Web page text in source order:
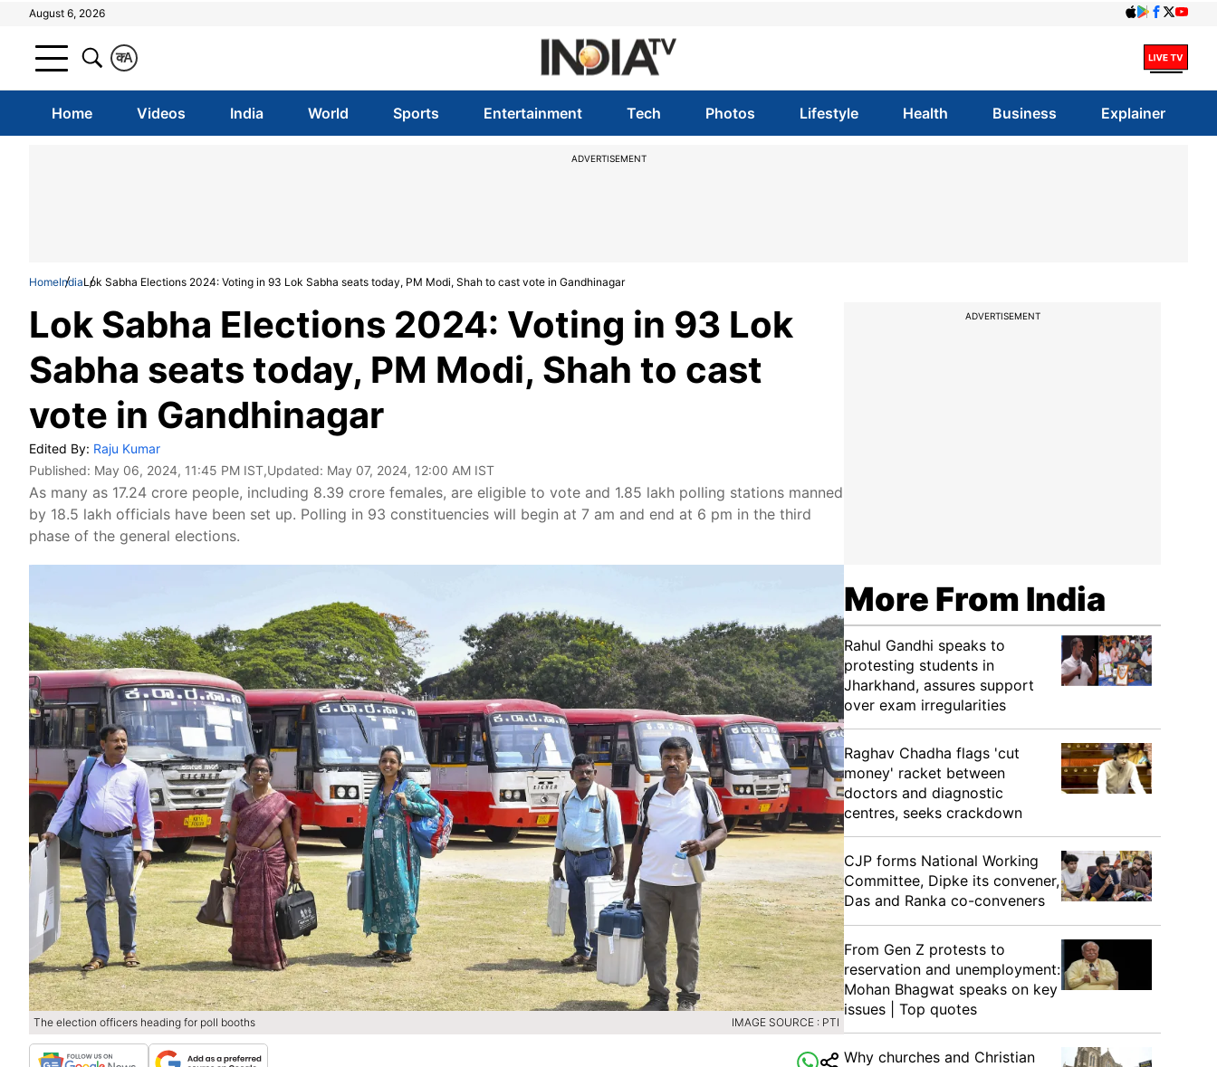
August 6, 2026
A
क
Home Videos India World Sports Entertainment Tech Photos Lifestyle Health Business Explainer
ADVERTISEMENT
HomeIndiaLok Sabha Elections 2024: Voting in 93 Lok Sabha seats today, PM Modi, Shah to cast vote in Gandhinagar
Lok Sabha Elections 2024: Voting in 93 Lok
Sabha seats today, PM Modi, Shah to cast
vote in Gandhinagar
Edited By: Raju Kumar
Published: May 06, 2024, 11:45 PM IST,Updated: May 07, 2024, 12:00 AM IST
As many as 17.24 crore people, including 8.39 crore females, are eligible to vote and 1.85 lakh polling stations manned
by 18.5 lakh officials have been set up. Polling in 93 constituencies will begin at 7 am and end at 6 pm in the third
phase of the general elections.
The election officers heading for poll booths IMAGE SOURCE : PTI
ADVERTISEMENT
More From India
Rahul Gandhi speaks to
protesting students in
Jharkhand, assures support
over exam irregularities
Raghav Chadha flags 'cut
money' racket between
doctors and diagnostic
centres, seeks crackdown
CJP forms National Working
Committee, Dipke its convener,
Das and Ranka co-conveners
From Gen Z protests to
reservation and unemployment:
Mohan Bhagwat speaks on key
issues | Top quotes
Why churches and Christian